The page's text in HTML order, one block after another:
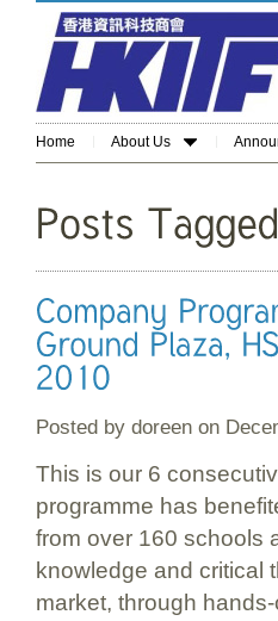
Home About Us
Posted by doreen on
This is our 6
programme has
from over 160 schools
knowledge and critical
market, through